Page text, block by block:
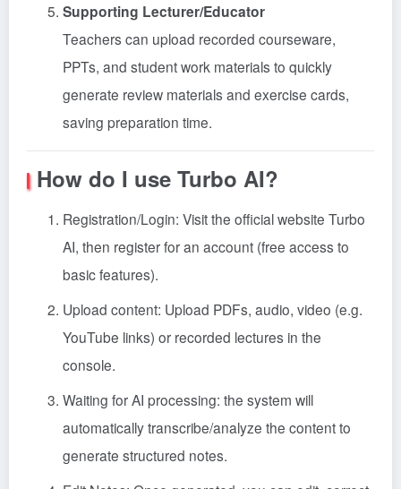
Supporting Lecturer/Educator
Teachers can upload recorded courseware,
PPTs, and student work materials to quickly
generate review materials and exercise cards,
saving preparation time.
How do I use Turbo AI?
Registration/Login: Visit the official website Turbo
AI, then register for an account (free access to
basic features).
Upload content: Upload PDFs, audio, video (e.g.
YouTube links) or recorded lectures in the
console.
Waiting for AI processing: the system will
automatically transcribe/analyze the content to
generate structured notes.